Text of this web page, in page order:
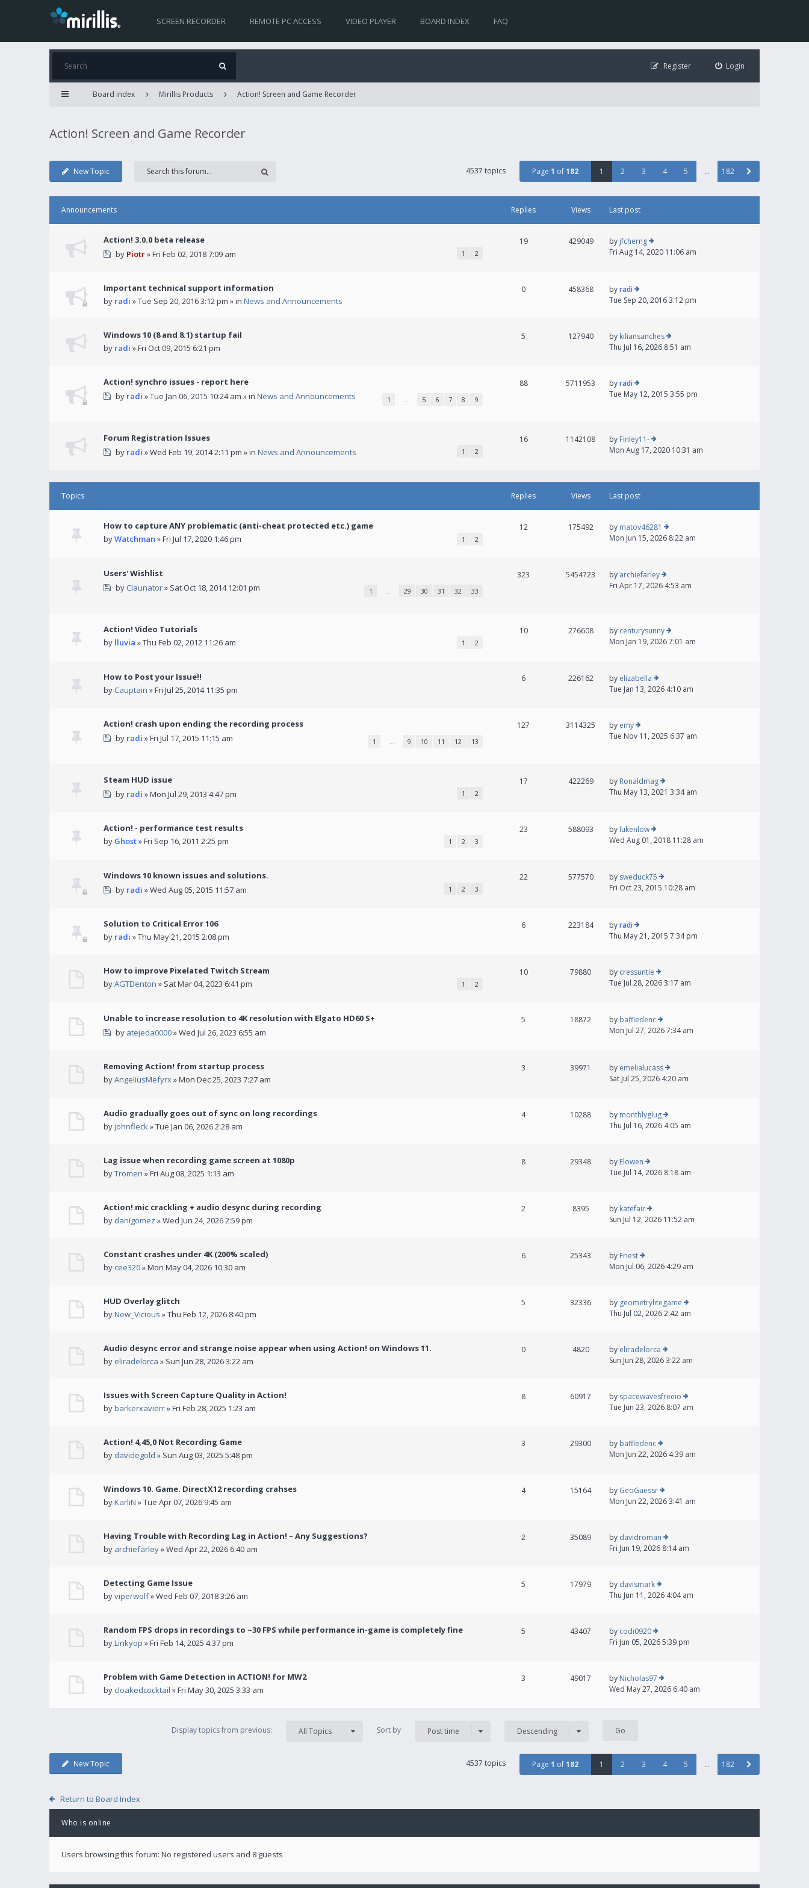
SCREEN RECORDER REMOTE PC ACCESS VIDEO PLAYER BOARD INDEX FAQ
Login
Register
Board index Mirillis Products Action! Screen and Game Recorder
Action! Screen and Game Recorder
New Topic 4537 topics Page 1 of182 1 2 3 4 5 … 182
Announcements Replies Views Last post
Action! 3.0.0 beta release
by Piotr» Fri Feb 02, 2018 7:09 am 1 2
19 429049 by jfcherng
Fri Aug 14, 2020 11:06 am
Important technical support information
by radi » Tue Sep 20, 2016 3:12 pm » in News and Announcements
0 458368 byradi
Tue Sep 20, 2016 3:12 pm
Windows 10 (8 and 8.1) startup fail
by radi » Fri Oct 09, 2015 6:21 pm
5 127940 by kiliansanches
Thu Jul 16, 2026 8:51 am
Action! synchro issues - report here
by radi » Tue Jan 06, 2015 10:24 am » in News and Announcements 1 … 5 6 7 8 9
88 5711953 byradi
Tue May 12, 2015 3:55 pm
Forum Registration Issues
by radi » Wed Feb 19, 2014 2:11 pm » in News and Announcements 1 2
16 1142108 by Finley11-
Mon Aug 17, 2020 10:31 am
Topics Replies Views Last post
How to capture ANY problematic (anti-cheat protected etc.) game
byWatchman » Fri Jul 17, 2020 1:46 pm 1 2
12 175492 by matov46281
Mon Jun 15, 2026 8:22 am
Users' Wishlist
by Claunator» Sat Oct 18, 2014 12:01 pm 1 … 29 30 31 32 33
323 5454723 by archiefarley
Fri Apr 17, 2026 4:53 am
Action! Video Tutorials
by lluvia » Thu Feb 02, 2012 11:26 am 1 2
10 276608 by centurysunny
Mon Jan 19, 2026 7:01 am
How to Post your Issue!!
by Cauptain » Fri Jul 25, 2014 11:35 pm
6 226162 by elizabella
Tue Jan 13, 2026 4:10 am
Action! crash upon ending the recording process
by radi » Fri Jul 17, 2015 11:15 am 1 … 9 10 11 12 13
127 3114325 by emy
Tue Nov 11, 2025 6:37 am
Steam HUD issue
by radi » Mon Jul 29, 2013 4:47 pm 1 2
17 422269 by Ronaldmag
Thu May 13, 2021 3:34 am
Action! - performance test results
by Ghost» Fri Sep 16, 2011 2:25 pm 1 2 3
23 588093 by lukenlow
Wed Aug 01, 2018 11:28 am
Windows 10 known issues and solutions.
by radi » Wed Aug 05, 2015 11:57 am 1 2 3
22 577570 by sweduck75
Fri Oct 23, 2015 10:28 am
Solution to Critical Error 106
by radi » Thu May 21, 2015 2:08 pm
6 223184 byradi
Thu May 21, 2015 7:34 pm
How to improve Pixelated Twitch Stream
byAGTDenton » Sat Mar 04, 2023 6:41 pm 1 2
10 79880 by cressuntie
Tue Jul 28, 2026 3:17 am
Unable to increase resolution to 4K resolution with Elgato HD60 S+
by atejeda0000» Wed Jul 26, 2023 6:55 am
5 18872 by baffledenc
Mon Jul 27, 2026 7:34 am
Removing Action! from startup process
byAngeliusMefyrx» Mon Dec 25, 2023 7:27 am
3 39971 by emelialucass
Sat Jul 25, 2026 4:20 am
Audio gradually goes out of sync on long recordings
byjohnfleck» Tue Jan 06, 2026 2:28 am
4 10288 by monthlyglug
Thu Jul 16, 2026 4:05 am
Lag issue when recording game screen at 1080p
byTromen » Fri Aug 08, 2025 1:13 am
8 29348 by Elowen
Tue Jul 14, 2026 8:18 am
Action! mic crackling + audio desync during recording
by danigomez » Wed Jun 24, 2026 2:59 pm
2 8395 by katefair
Sun Jul 12, 2026 11:52 am
Constant crashes under 4K (200% scaled)
by cee320» Mon May 04, 2026 10:30 am
6 25343 by Friest
Mon Jul 06, 2026 4:29 am
HUD Overlay glitch
byNew_Vicious » Thu Feb 12, 2026 8:40 pm
5 32336 by geometrylitegame
Thu Jul 02, 2026 2:42 am
Audio desync error and strange noise appear when using Action! on Windows 11.
by eliradelorca » Sun Jun 28, 2026 3:22 am
0 4820 by eliradelorca
Sun Jun 28, 2026 3:22 am
Issues with Screen Capture Quality in Action!
bybarkerxavierr» Fri Feb 28, 2025 1:23 am
8 60917 by spacewavesfreeio
Tue Jun 23, 2026 8:07 am
Action! 4,45,0 Not Recording Game
by davidegold » Sun Aug 03, 2025 5:48 pm
3 29300 by baffledenc
Mon Jun 22, 2026 4:39 am
Windows 10. Game. DirectX12 recording crahses
byKarliN » Tue Apr 07, 2026 9:45 am
4 15164 by GeoGuessr
Mon Jun 22, 2026 3:41 am
Having Trouble with Recording Lag in Action! – Any Suggestions?
by archiefarley» Wed Apr 22, 2026 6:40 am
2 35089 by davidroman
Fri Jun 19, 2026 8:14 am
Detecting Game Issue
byviperwolf» Wed Feb 07, 2018 3:26 am
5 17979 by davismark
Thu Jun 11, 2026 4:04 am
Random FPS drops in recordings to ~30 FPS while performance in-game is completely fine
byLinkyop » Fri Feb 14, 2025 4:37 pm
5 43407 by codi0920
Fri Jun 05, 2026 5:39 pm
Problem with Game Detection in ACTION! for MW2
by cloakedcocktail » Fri May 30, 2025 3:33 am
3 49017 by Nicholas97
Wed May 27, 2026 6:40 am
Display topics from previous: All Topics Sort by Post time Descending
New Topic 4537 topics Page 1 of182 1 2 3 4 5 … 182
Return to Board Index
Who is online
Users browsing this forum: No registered users and 8 guests